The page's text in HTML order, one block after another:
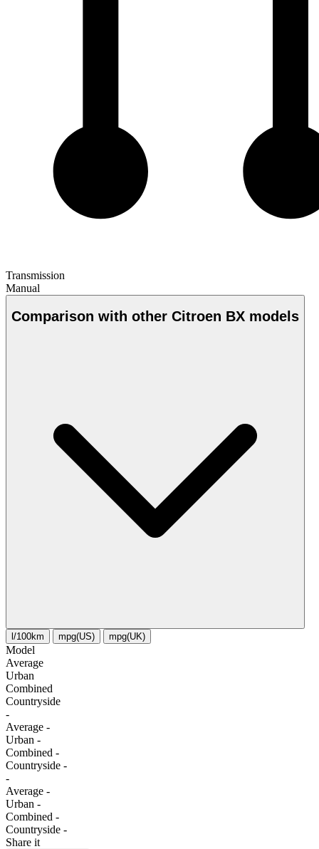
Transmission
Manual
Comparison with other Citroen BX models
l/100km mpg(US) mpg(UK)
Model
Average
Urban
Combined
Сountryside
-
Average -
Urban -
Combined -
Сountryside -
-
Average -
Urban -
Combined -
Сountryside -
Share it